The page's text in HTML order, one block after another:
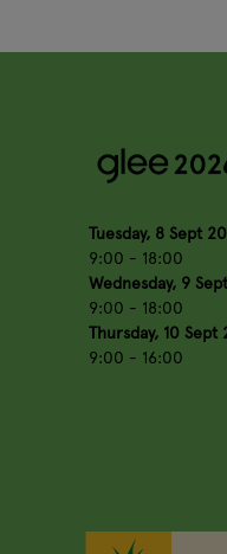
Tuesday, 8 Sept
9:00 - 18:00
Wednesday, 9
9:00 - 18:00
Thursday, 10 Sept
9:00 - 16:00